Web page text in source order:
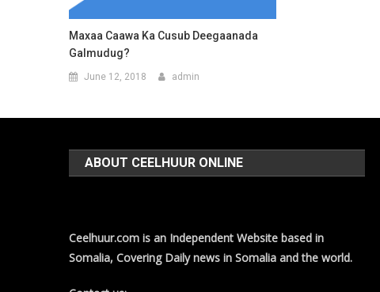
Maxaa Caawa Ka Cusub Deegaanada
Galmudug?
June 12, 2018 admin
ABOUT CEELHUUR ONLINE
Ceelhuur.com is an Independent Website based in
Somalia, Covering Daily news in Somalia and the world.